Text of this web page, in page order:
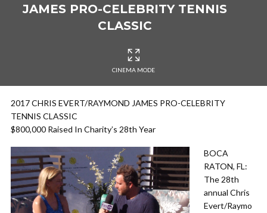
JAMES PRO-CELEBRITY TENNIS
CLASSIC
CINEMA MODE
2017 CHRIS EVERT/RAYMOND JAMES PRO-CELEBRITY
TENNIS CLASSIC
$800,000 Raised In Charity’s 28th Year
BOCA
RATON, FL:
The 28th
annual Chris
Evert/Raymo